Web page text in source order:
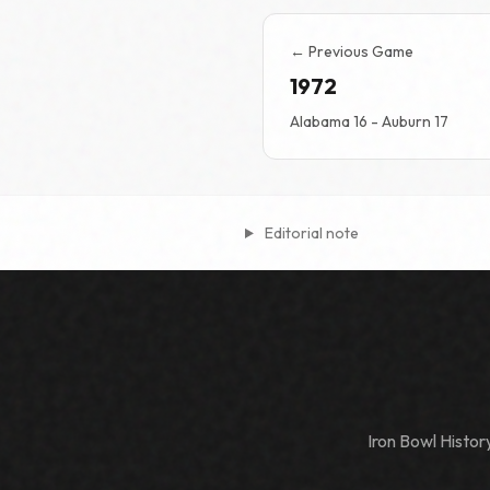
← Previous Game
1972
Alabama 16 - Auburn 17
Editorial note
Iron Bowl